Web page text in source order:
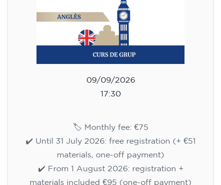
09/09/2026
17:30
🏷️ Monthly fee: €75
✔️ Until 31 July 2026: free registration (+ €51
materials, one-off payment)
✔️ From 1 August 2026: registration +
materials included €95 (one-off payment)